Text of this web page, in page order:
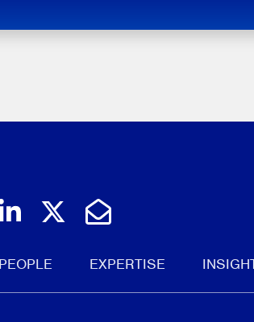
Join us on LinkedIn
Follow us on
Email Us
PEOPLE EXPERTISE